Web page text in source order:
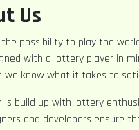
Us
possibility to play the
with a lottery player in
we know what it takes to
is build up with lottery
and developers ensure